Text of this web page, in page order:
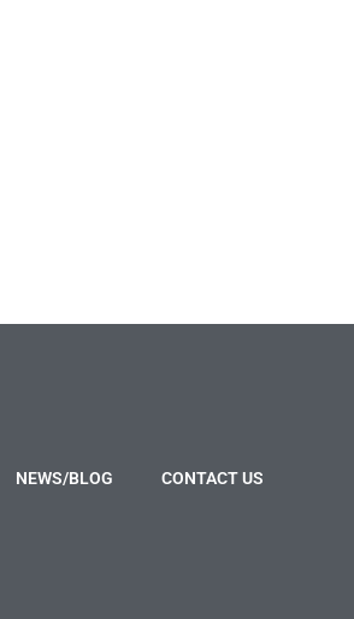
NEWS/BLOG CONTACT US